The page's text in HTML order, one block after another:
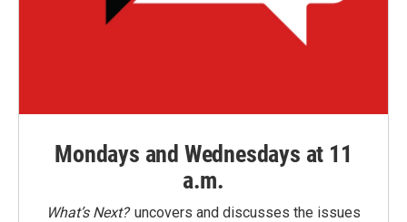
Mondays and Wednesdays at 11
a.m.
What’s Next?uncovers and discusses the issues